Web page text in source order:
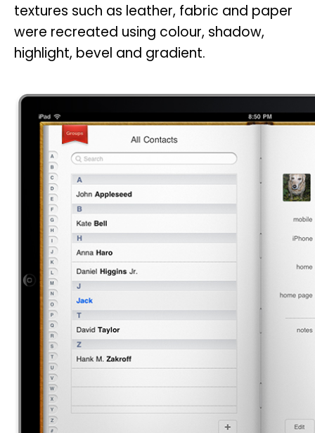
textures such as leather, fabric and paper
were recreated using colour, shadow,
highlight, bevel and gradient.